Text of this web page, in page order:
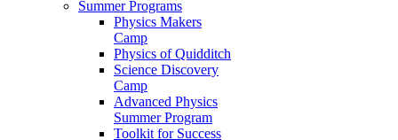
Summer Programs
Physics Makers
Camp
Physics of Quidditch
Science Discovery
Camp
Advanced Physics
Summer Program
Toolkit for Success